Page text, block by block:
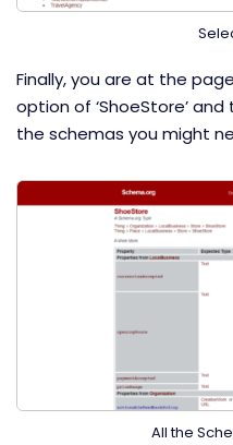
Finally, you are at the
option of ‘ShoeStore’
the schemas you might
All the